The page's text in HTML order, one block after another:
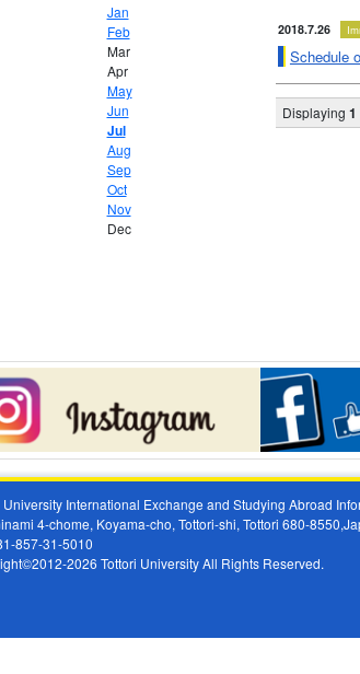
2018.7.26
Schedule
Displaying 1
Jan
Feb
Mar
Apr
May
Jun
Jul
Aug
Sep
Oct
Nov
Dec
University International Exchange and Studying Abroad
4-chome, Koyama-cho, Tottori-shi, Tottori 680-
857-31-5010
2026 Tottori University All Rights Reserved.